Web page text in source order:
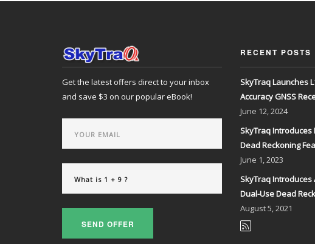
Get the latest offers direct to your inbox
and save $3 on our popular eBook!
SEND OFFER
RECENT POSTS
SkyTraq Launches
Accuracy GNSS
June 12, 2024
SkyTraq Introduces
Dead Reckoning
June 1, 2023
SkyTraq
Dual-Use Dead
August5, 2021